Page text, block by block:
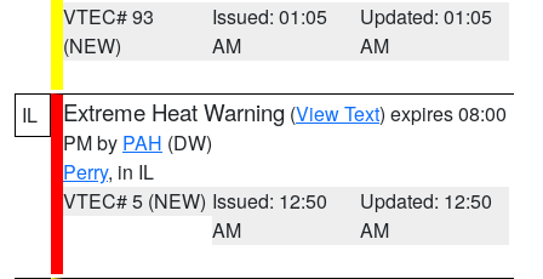
VTEC# 93
(NEW)
Issued: 01:05
AM
Updated: 01:05
AM
IL Extreme Heat Warning (View Text) expires 08:00
PM by PAH (DW)
Perry, in IL
VTEC# 5 (NEW) Issued: 12:50
AM
Updated: 12:50
AM